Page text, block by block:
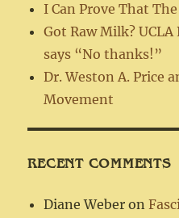
I Can Prove That
Got Raw Milk?
says “No thanks!”
Dr. Weston A. Price
Movement
RECENT COMMENTS
Diane Weber on